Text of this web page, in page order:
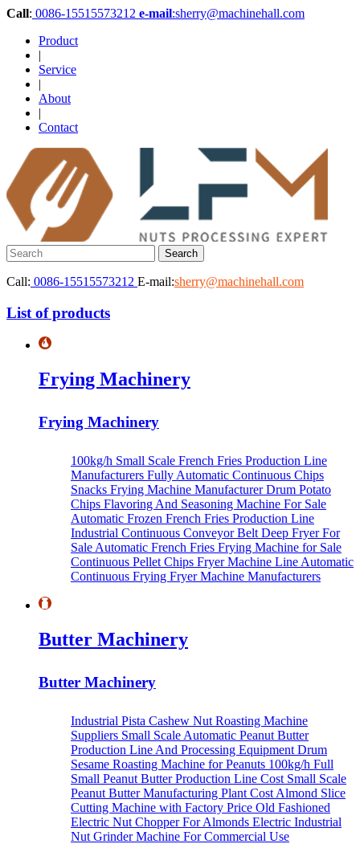
Call: 0086-15515573212 e-mail:sherry@machinehall.com
Product
|
Service
|
About
|
Contact
Call: 0086-15515573212 E-mail:sherry@machinehall.com
List of products
Frying Machinery
Frying Machinery
100kg/h Small Scale French Fries Production Line
Manufacturers Fully Automatic Continuous Chips
Snacks Frying Machine ManufacturerDrum Potato
Chips Flavoring And Seasoning Machine For Sale
Automatic Frozen French Fries Production Line
Industrial Continuous Conveyor Belt Deep Fryer For
Sale Automatic French Fries Frying Machine for Sale
Continuous Pellet Chips Fryer Machine Line Automatic
Continuous Frying Fryer Machine Manufacturers
Butter Machinery
Butter Machinery
Industrial Pista Cashew Nut Roasting Machine
Suppliers Small Scale Automatic Peanut Butter
Production Line And Processing Equipment Drum
Sesame Roasting Machine for Peanuts 100kg/h Full
Small Peanut Butter Production Line Cost Small Scale
Peanut Butter Manufacturing Plant Cost Almond Slice
Cutting Machine with Factory Price Old Fashioned
Electric Nut Chopper For Almonds Electric Industrial
Nut Grinder Machine For Commercial Use